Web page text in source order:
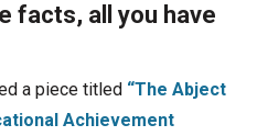
facts, all you have
a piece titled “The Abject
Achievement